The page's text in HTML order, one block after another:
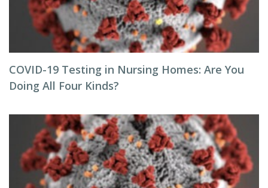
COVID-19 Testing in Nursing Homes: Are You
Doing All Four Kinds?